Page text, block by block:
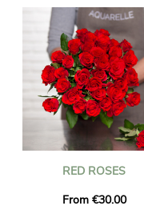
RED ROSES
From €30.00